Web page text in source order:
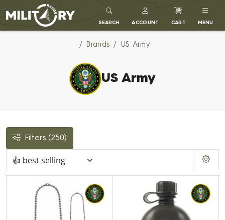
MILITARY RANGE
SEARCH ACCOUNT CART MENU
Brands US Army
US Army
Filters (250)